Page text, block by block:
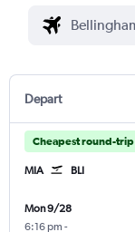
Depart
Cheapest round-trip
MIA BLI
Mon 9/28
6:16 pm -